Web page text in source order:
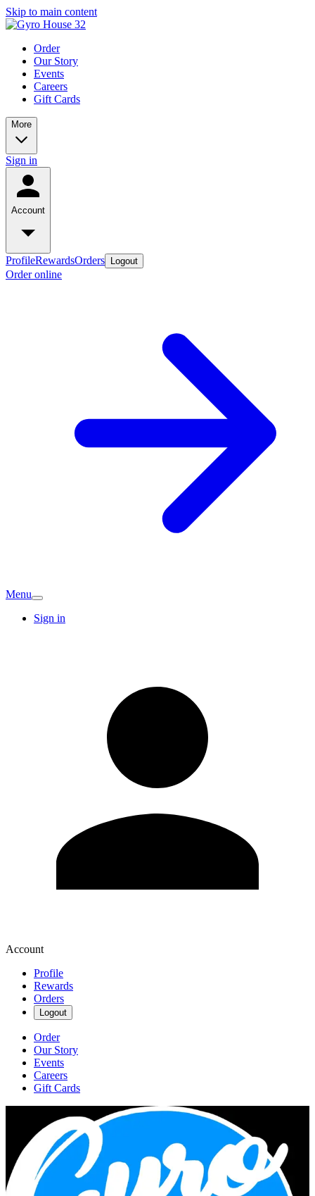
Skip to main content
Order
Our Story
Events
Careers
Gift Cards
More
Sign in
Account
ProfileRewardsOrders Logout
Order online
Menu
Sign in
Account
Profile
Rewards
Orders
Logout
Order
Our Story
Events
Careers
Gift Cards